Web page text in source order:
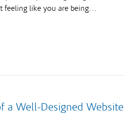
feeling like you are being…
a Well-Designed Website